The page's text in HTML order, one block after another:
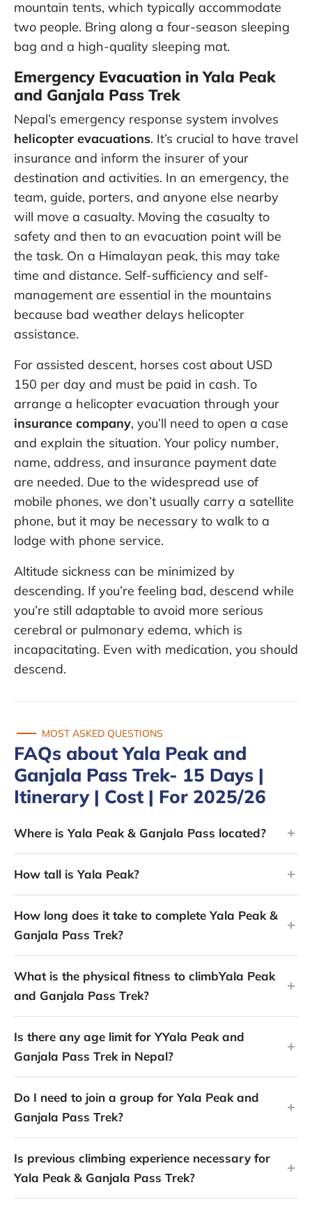
mountain tents, which typically accommodate
two people. Bring along a four-season sleeping
bag and a high-quality sleeping mat.
Emergency Evacuation in Yala Peak
and Ganjala Pass Trek
Nepal’s emergency response system involves
helicopter evacuations. It’s crucial to have travel
insurance and inform the insurer of your
destination and activities. In an emergency, the
team, guide, porters, and anyone else nearby
will move a casualty. Moving the casualty to
safety and then to an evacuation point will be
the task. On a Himalayan peak, this may take
time and distance. Self-sufficiency and self-
management are essential in the mountains
because bad weather delays helicopter
assistance.
For assisted descent, horses cost about USD
150 per day and must be paid in cash. To
arrange a helicopter evacuation through your
insurance company, you’ll need to open a case
and explain the situation. Your policy number,
name, address, and insurance payment date
are needed. Due to the widespread use of
mobile phones, we don’t usually carry a satellite
phone, but it may be necessary to walk to a
lodge with phone service.
Altitude sickness can be minimized by
descending. If you’re feeling bad, descend while
you’re still adaptable to avoid more serious
cerebral or pulmonary edema, which is
incapacitating. Even with medication, you should
descend.
MOST ASKED QUESTIONS
FAQs about Yala Peak and
Ganjala Pass Trek- 15 Days |
Itinerary | Cost | For 2025/26
Where is Yala Peak & Ganjala Pass located?
How tall is Yala Peak?
How long does it take to complete Yala Peak &
Ganjala Pass Trek?
What is the physical fitness to climbYala Peak
and Ganjala Pass Trek?
Is there any age limit for YYala Peak and
Ganjala Pass Trek in Nepal?
Do I need to join a group for Yala Peak and
Ganjala Pass Trek?
Is previous climbing experience necessary for
Yala Peak & Ganjala Pass Trek?